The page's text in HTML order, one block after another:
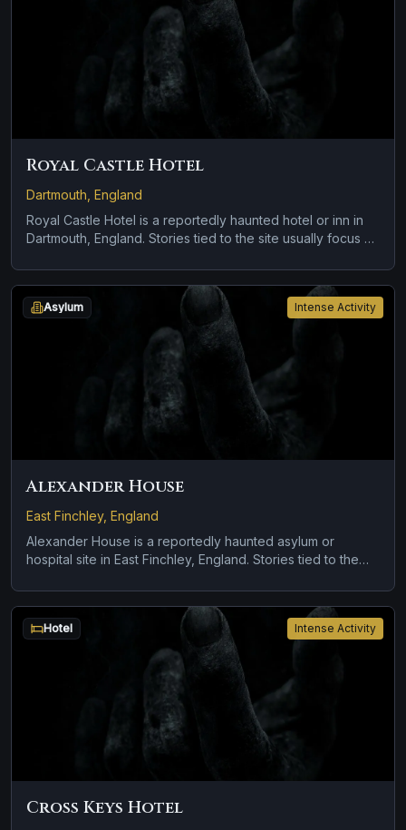
Royal Castle Hotel
Dartmouth, England
Royal Castle Hotel is a reportedly haunted hotel or inn in
Dartmouth, England. Stories tied to the site usually focus on
disembodied voices, screams, or footsteps.
Intense Activity
Asylum
Alexander House
East Finchley, England
Alexander House is a reportedly haunted asylum or
hospital site in East Finchley, England. Stories tied to the
and cold spots and abrupt shifts in atmosphere.
Intense Activity
Hotel
Cross Keys Hotel